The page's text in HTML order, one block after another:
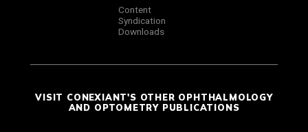
Content
Syndication
Downloads
VISIT CONEXIANT'S OTHER OPHTHALMOLOGY
AND OPTOMETRY PUBLICATIONS